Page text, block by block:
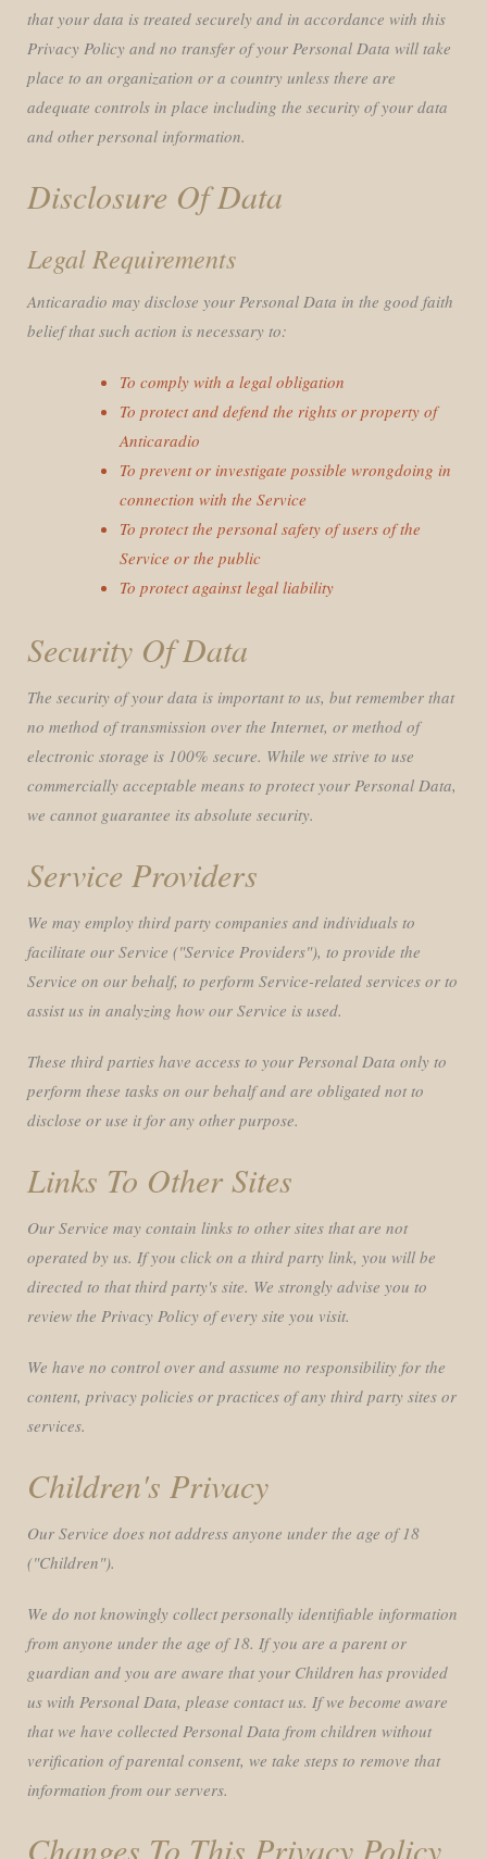
that your data is treated securely and in accordance with this
Privacy Policy and no transfer of your Personal Data will take
place to an organization or a country unless there are
adequate controls in place including the security of your data
and other personal information.
Disclosure Of Data
Legal Requirements
Anticaradio may disclose your Personal Data in the good faith
belief that such action is necessary to:
To comply with a legal obligation
To protect and defend the rights or property of
Anticaradio
To prevent or investigate possible wrongdoing in
connection with the Service
To protect the personal safety of users of the
Service or the public
To protect against legal liability
Security Of Data
The security of your data is important to us, but remember that
no method of transmission over the Internet, or method of
electronic storage is 100% secure. While we strive to use
commercially acceptable means to protect your Personal Data,
we cannot guarantee its absolute security.
Service Providers
We may employ third party companies and individuals to
facilitate our Service ("Service Providers"), to provide the
Service on our behalf, to perform Service-related services or to
assist us in analyzing how our Service is used.
These third parties have access to your Personal Data only to
perform these tasks on our behalf and are obligated not to
disclose or use it for any other purpose.
Links To Other Sites
Our Service may contain links to other sites that are not
operated by us. If you click on a third party link, you will be
directed to that third party's site. We strongly advise you to
review the Privacy Policy of every site you visit.
We have no control over and assume no responsibility for the
content, privacy policies or practices of any third party sites or
services.
Children's Privacy
Our Service does not address anyone under the age of 18
("Children").
We do not knowingly collect personally identifiable information
from anyone under the age of 18. If you are a parent or
guardian and you are aware that your Children has provided
us with Personal Data, please contact us. If we become aware
that we have collected Personal Data from children without
verification of parental consent, we take steps to remove that
information from our servers.
Changes To This Privacy Policy